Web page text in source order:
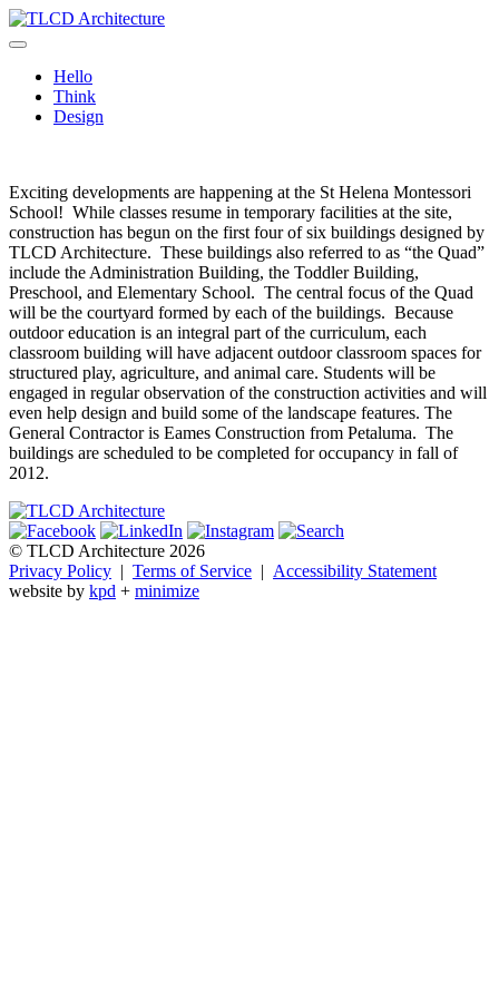
Skip
to
expanding through design excellence, diversity of work and
community enrichment.
Hello
Think
Design
Exciting developments are happening at the St Helena Montessori
School! While classes resume in temporary facilities at the site,
construction has begun on the first four of six buildings designed by
TLCD Architecture. These buildings also referred to as “the Quad”
include the Administration Building, the Toddler Building,
Preschool, and Elementary School. The central focus of the Quad
will be the courtyard formed by each of the buildings. Because
outdoor education is an integral part of the curriculum, each
classroom building will have adjacent outdoor classroom spaces for
structured play, agriculture, and animal care. Students will be
engaged in regular observation of the construction activities and will
even help design and build some of the landscape features. The
General Contractor is Eames Construction from Petaluma. The
buildings are scheduled to be completed for occupancy in fall of
2012.
© TLCD Architecture 2026
Privacy Policy | Terms of Service | Accessibility Statement
website by kpd + minimize